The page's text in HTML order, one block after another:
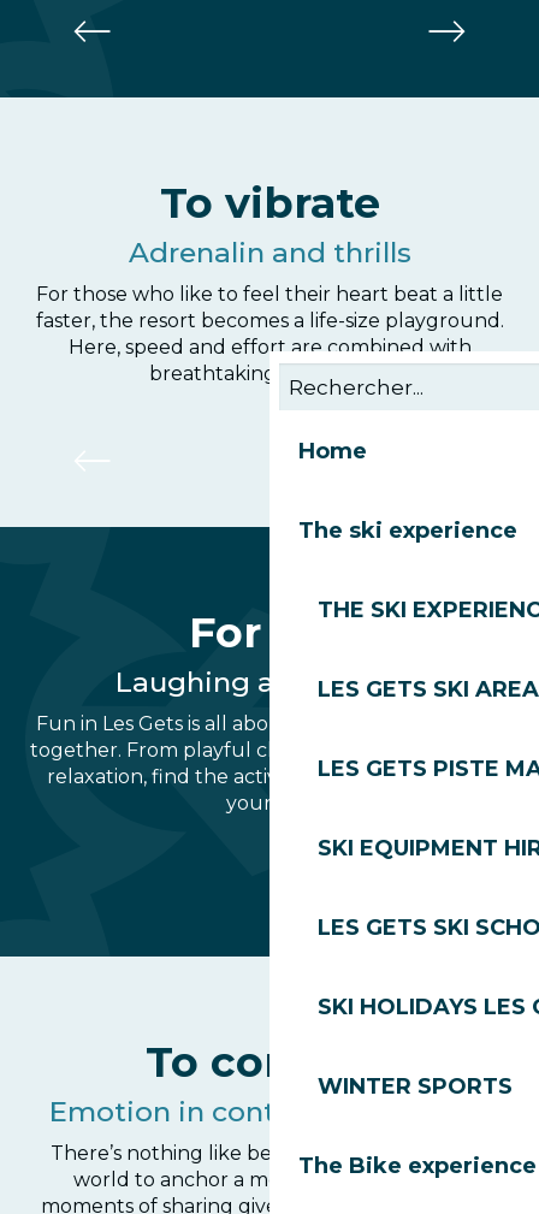
Home
The ski experience
THE SKI
LES GETS SKI AREA
LES GETS PISTE
SKI EQUIPMENT
LES GETS SKI
SKI HOLIDAYS LES
WINTER SPORTS
The Bike experience
Museum of Mechanical Music
To vibrate
Adrenalin and thrills
For those who like to feel their heart beat a little
faster, the resort becomes a life-size playground.
Here, speed and effort are combined with
breathtaking panoramas.
For fun
Laughing and sharing
Fun in Les Gets is all about the pleasure of being
together. From playful challenges to moments of
relaxation, find the activity that will punctuate
your day.
To connect
Emotion in contact with nature
There’s nothing like being close to the animal
world to anchor a memory. These special
moments of sharing give you a different view of